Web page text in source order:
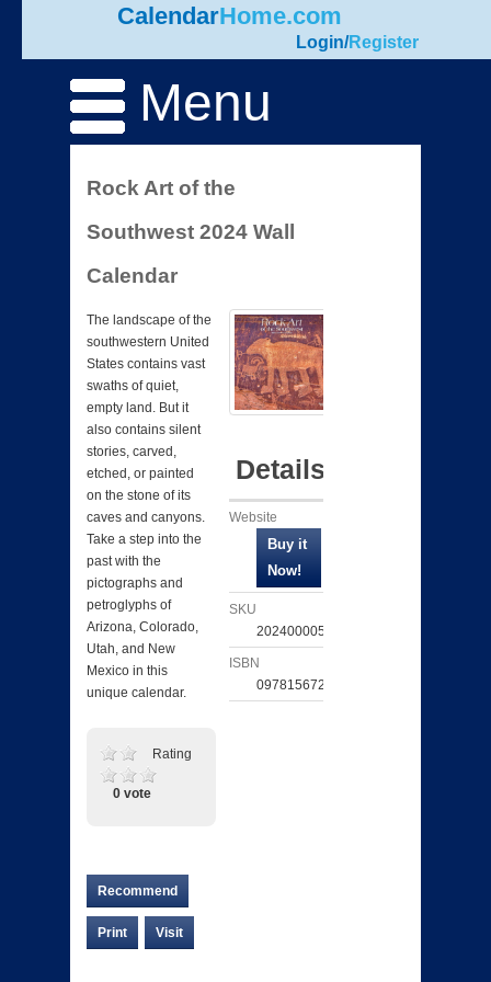
CalendarHome.com
Login/Register
Menu
Rock Art of the
Southwest 2024 Wall
Calendar
The landscape of the
southwestern United
States contains vast
swaths of quiet,
empty land. But it
also contains silent
stories, carved,
etched, or painted
on the stone of its
caves and canyons.
Take a step into the
past with the
pictographs and
petroglyphs of
Arizona, Colorado,
Utah, and New
Mexico in this
unique calendar.
Rating
0 vote
Recommend
Print Visit
Details
Website
SKU
202400005292
ISBN
097815672966